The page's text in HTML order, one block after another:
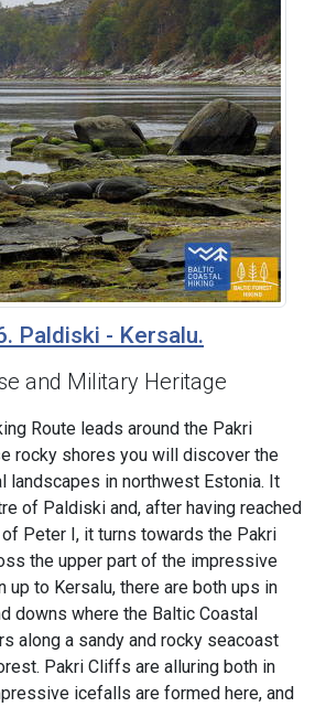
Paldiski - Kersalu.
and Military Heritage
Route leads around the Pakri
rocky shores you will discover the
landscapes in northwest Estonia. It
of Paldiski and, after having reached
Peter I, it turns towards the Pakri
the upper part of the impressive
up to Kersalu, there are both ups in
downs where the Baltic Coastal
along a sandy and rocky seacoast
Pakri Cliffs are alluring both in
icefalls are formed here, and